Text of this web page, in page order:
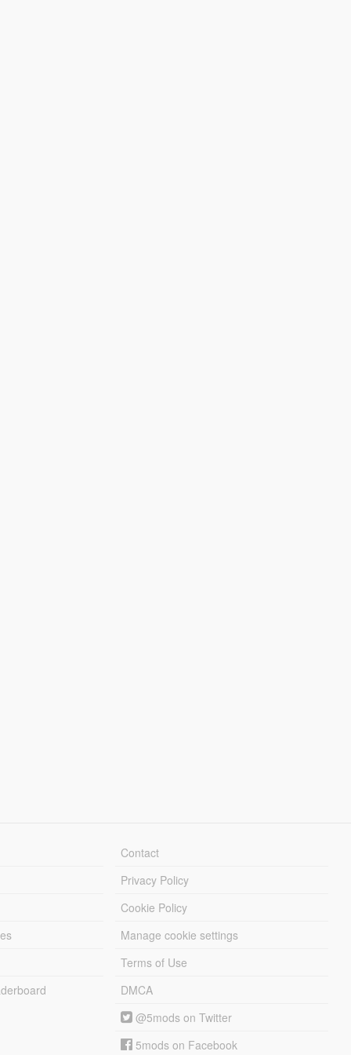
Contact
Privacy Policy
Cookie Policy
Manage cookie settings
Terms of Use
DMCA
@5mods on Twitter
5mods on Facebook